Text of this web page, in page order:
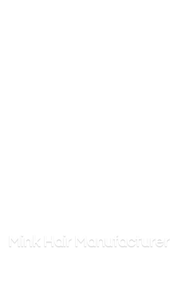
Mink Hair Manufacturer